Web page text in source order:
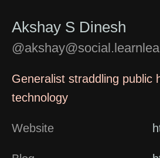
Akshay S Dinesh
Generalist straddling public
technology
Website